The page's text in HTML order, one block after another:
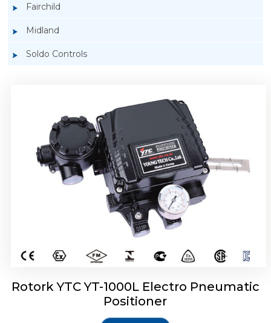
Fairchild
Midland
Soldo Controls
Rotork YTC YT-1000L Electro Pneumatic
Positioner
Rotork YTC YT-1050 Electro Pneumatic